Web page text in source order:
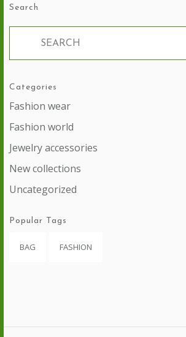
Search
Categories
Fashion wear
Fashion world
Jewelry accessories
New collections
Uncategorized
Popular Tags
BAG FASHION